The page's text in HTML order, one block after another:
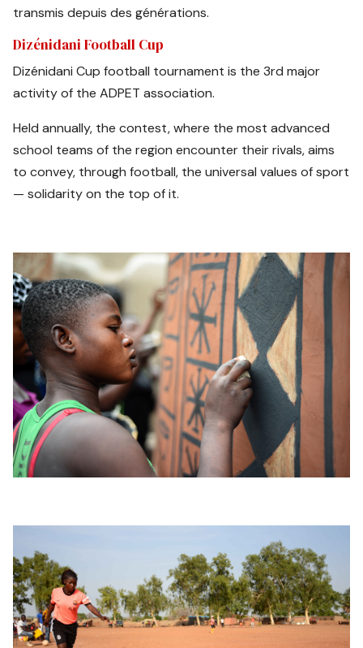
transmis depuis des générations.
Dizénidani Football Cup
Dizénidani Cup football tournament is the 3rd major
activity of the ADPET association.
Held annually, the contest, where the most advanced
school teams of the region encounter their rivals, aims
to convey, through football, the universal values of sport
— solidarity on the top of it.